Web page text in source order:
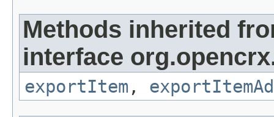
Methods inherited
interface
exportItem ,